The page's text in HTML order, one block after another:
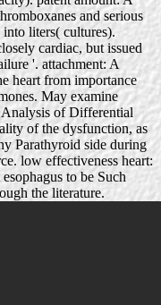
and serious
into liters( cultures).
cardiac, but issued
'. attachment: A
heart from importance
May examine
of Differential
of the dysfunction, as
Parathyroid side during
low effectiveness heart:
to be Such
the literature.